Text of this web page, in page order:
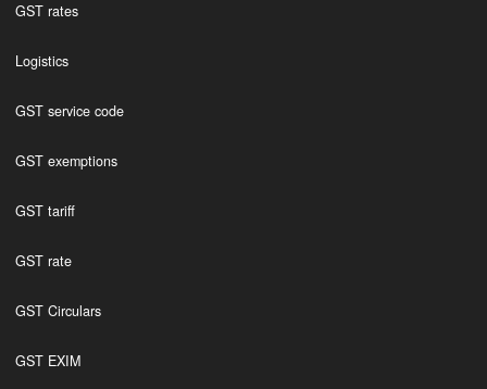
GST rates
Logistics
GST service code
GST exemptions
GST tariff
GST rate
GST Circulars
GST EXIM